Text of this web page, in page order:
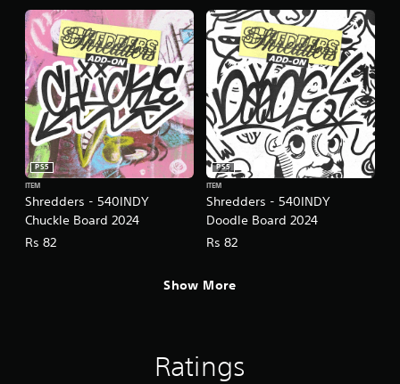
Shredders - 540INDY
Chuckle Board 2024
PS5
ITEM
Rs 82
Shredders - 540INDY
Doodle Board 2024
PS5
ITEM
Rs 82
Show More
Ratings